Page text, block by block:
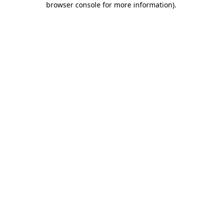
browser console for more information).